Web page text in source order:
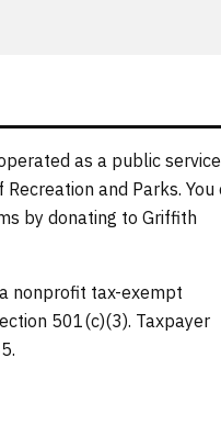
as a public
and Parks. You
by donating to Griffith
nonprofit tax-exempt
501(c)(3). Taxpayer